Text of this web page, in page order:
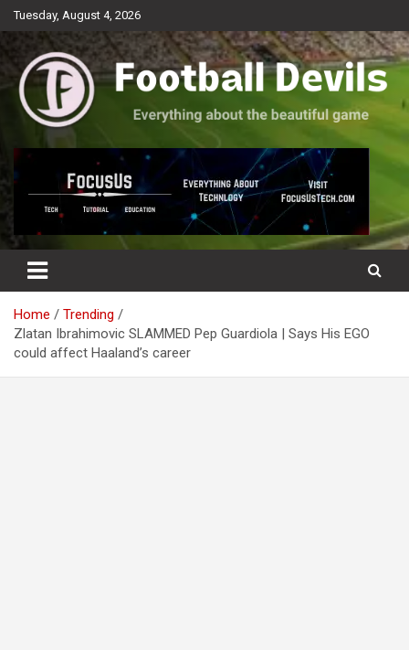
Skip
to
Tuesday, August 4, 2026
Football Devils
Everything about the beautiful game
Home
Trending
Zlatan Ibrahimovic SLAMMED Pep Guardiola | Says His EGO
could affect Haaland’s career